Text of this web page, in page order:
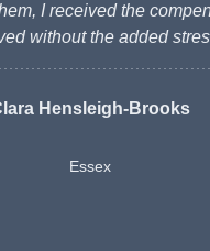
I received the
without the added
Hensleigh-Brooks
Essex